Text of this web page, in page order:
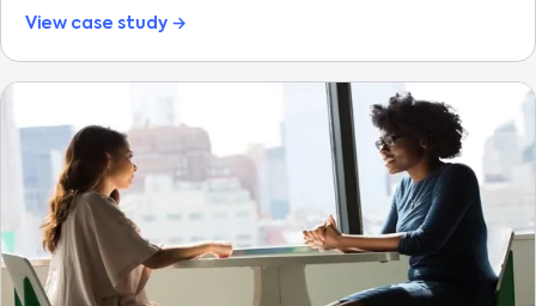
View case study →